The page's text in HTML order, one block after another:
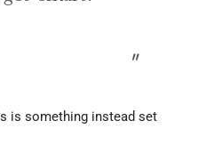
is something instead set